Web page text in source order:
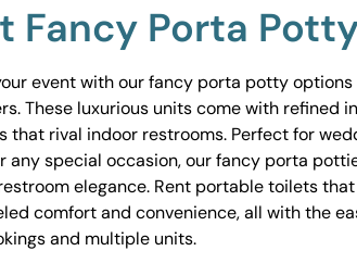
Fancy Porta
event with our fancy porta potty options
These luxurious units come with refined
that rival indoor restrooms. Perfect for
any special occasion, our fancy porta
elegance. Rent portable toilets
comfort and convenience, all with the
and multiple units.